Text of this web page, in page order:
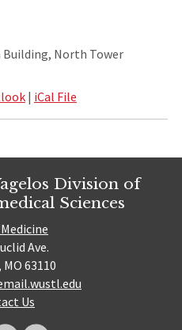
Building, North Tower
| iCal File
Division of
Sciences
Ave.
63110
Us